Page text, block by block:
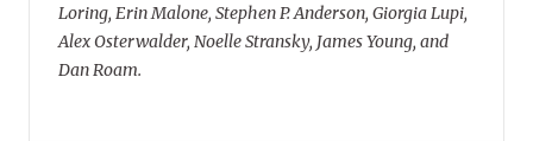
Loring, Erin Malone, Stephen P. Anderson, Giorgia Lupi,
Alex Osterwalder, Noelle Stransky, James Young, and
Dan Roam.